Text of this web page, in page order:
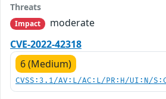
Threats
Impact
moderate
CVE-2022-42318
6 (Medium)
CVSS:3.1/AV:L/AC:L/PR:H/UI:N/